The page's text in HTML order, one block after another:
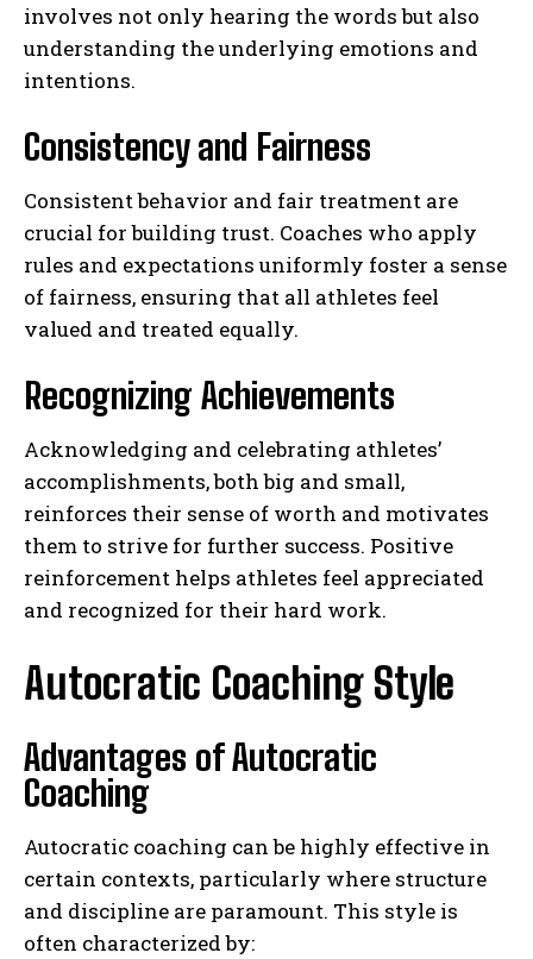
involves not only hearing the words but also
understanding the underlying emotions and
intentions.
Consistency and Fairness
Consistent behavior and fair treatment are
crucial for building trust. Coaches who apply
rules and expectations uniformly foster a sense
of fairness, ensuring that all athletes feel
valued and treated equally.
Recognizing Achievements
Acknowledging and celebrating athletes’
accomplishments, both big and small,
reinforces their sense of worth and motivates
them to strive for further success. Positive
reinforcement helps athletes feel appreciated
and recognized for their hard work.
Autocratic Coaching Style
Advantages of Autocratic
Coaching
Autocratic coaching can be highly effective in
certain contexts, particularly where structure
and discipline are paramount. This style is
often characterized by: